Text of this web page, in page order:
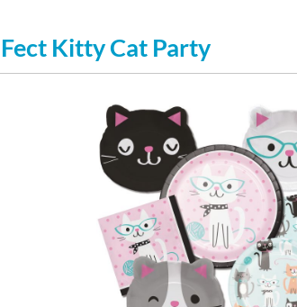
Kitty Cat Party